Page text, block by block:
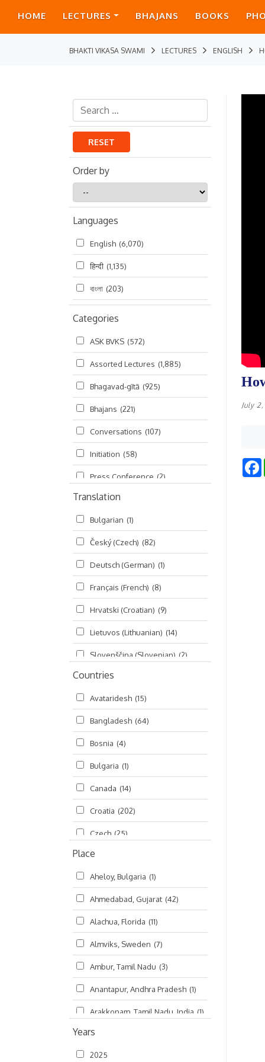
HOME LECTURES BHAJANS BOOKS
BHAKTI VIKASA SWAMI LECTURES ENGLISH
RESET
Order by
by
Languages
English (6,070)
हिन्दी (1,135)
বাংলা (203)
Categories
ASK BVKS (572)
Assorted Lectures (1,885)
Bhagavad-gītā (925)
Bhajans (221)
Conversations (107)
Initiation (58)
Press Conference (2)
Ramayana
Ratha-yatra (2)
Seminars (325)
Śrī Brahma-saḿhitā (5)
Śrī Caitanya (audio book)
Śrī Caitanya-caritāmṛta
Śri Śiksastakam (11)
Śrīmad-Bhāgavatam (1,492)
Viṣṇu-sahasranāma
Translation
Bulgarian (1)
Český (Czech) (82)
Deutsch (German) (1)
Français (French) (8)
Hrvatski (Croatian) (9)
Lietuvos (Lithuanian) (14)
Slovenščina (Slovenian) (2)
Русский (Russian)
हिन्दी (Hindi) (10)
বাংলা (Bengali) (2)
தமிழ் (Tamil)
తెలుగు (Telugu)
ಕನ್ನಡ (Kannada)
മലയാളം (Malayalam)
Countries
Avataridesh (15)
Bangladesh (64)
Bosnia (4)
Bulgaria (1)
Canada (14)
Croatia (202)
Czech (25)
Czech Republic
Damodaradesh (127)
England (46)
Finland (6)
France (17)
Germany (47)
Hungary (3)
India (4,620)
Ireland
Kanhaiyadesh
Place
Aheloy, Bulgaria (1)
Ahmedabad, Gujarat (42)
Alachua, Florida (11)
Almviks, Sweden (7)
Ambur, Tamil Nadu (3)
Anantapur, Andhra Pradesh (1)
Arakkonam, Tamil Nadu, India (1)
Arani, Tamil Nadu
Atlanta, Georgia
Years
2025
July